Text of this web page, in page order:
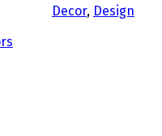
Decor, Design